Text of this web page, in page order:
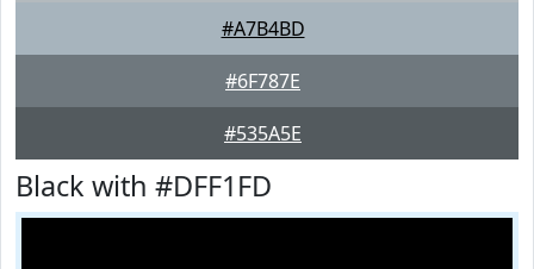
#A7B4BD
#6F787E
#535A5E
Black with #DFF1FD